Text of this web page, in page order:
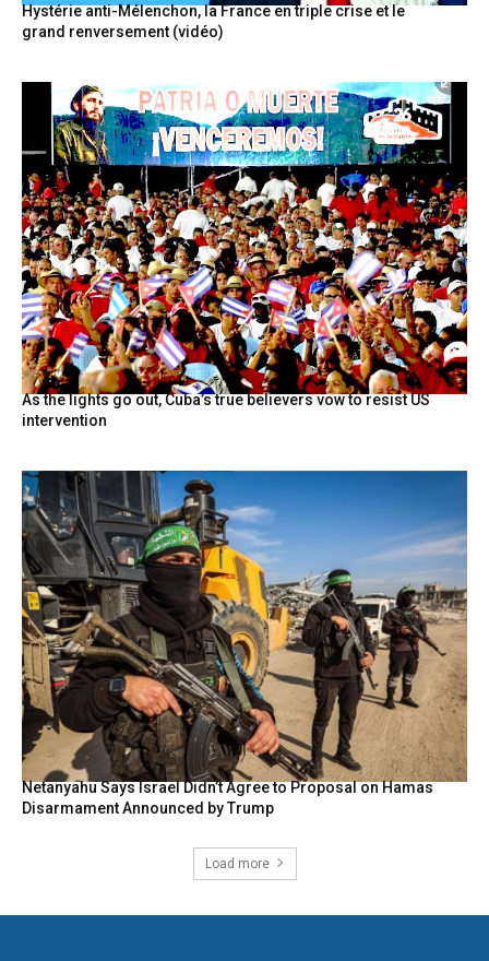
Hystérie anti-Mélenchon, la France en triple crise et le
grand renversement (vidéo)
As the lights go out, Cuba’s true believers vow to resist US
intervention
Netanyahu Says Israel Didn’t Agree to Proposal on Hamas
Disarmament Announced by Trump
Load more